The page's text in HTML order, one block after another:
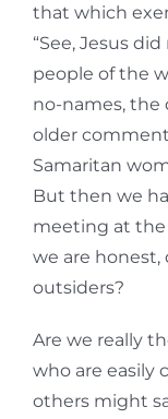
that which
“See, Jesus
people of the
no-names, the
older
Samaritan
But then we
meeting at the
we are honest,
outsiders?
Are we really
who are easily
others might